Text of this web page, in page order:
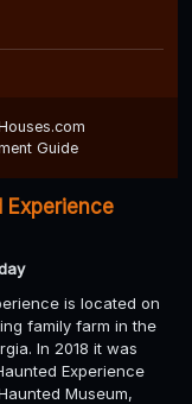
Guide
Experience
is located on
family farm in the
In 2018 it was
Experience
Museum,